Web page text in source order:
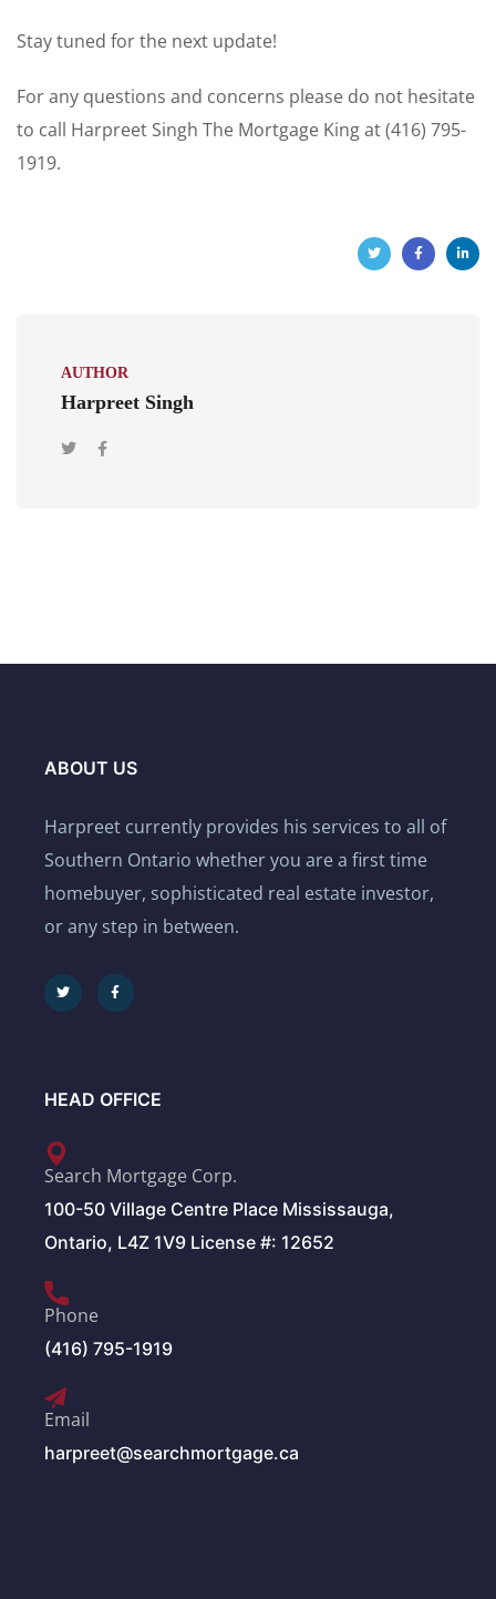
Stay tuned for the next update!
For any questions and concerns please do not hesitate
to call Harpreet Singh The Mortgage King at (416) 795-
1919.
AUTHOR
Harpreet Singh
ABOUT US
Harpreet currently provides his services to all of
Southern Ontario whether you are a first time
homebuyer, sophisticated real estate investor,
or any step in between.
HEAD OFFICE
Search Mortgage Corp.
100-50 Village Centre Place Mississauga,
Ontario, L4Z 1V9 License #: 12652
Phone
(416) 795-1919
Email
harpreet@searchmortgage.ca